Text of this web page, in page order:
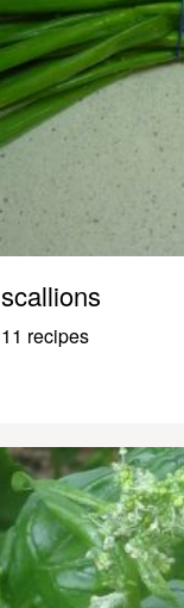
scallions
11 recipes